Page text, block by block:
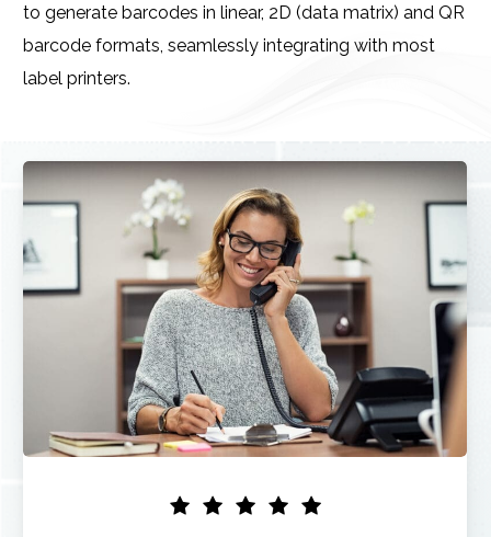
to generate barcodes in linear, 2D (data matrix) and QR
barcode formats, seamlessly integrating with most
label printers.